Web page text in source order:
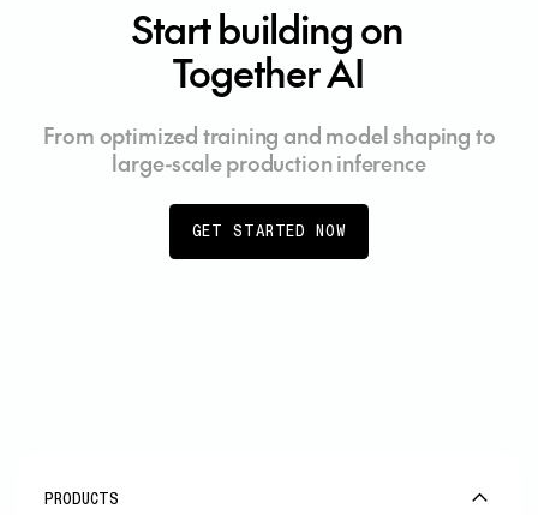
Start building on
Together AI
From optimized training and model shaping to
large-scale production inference
GET STARTED NOW
PRODUCTS